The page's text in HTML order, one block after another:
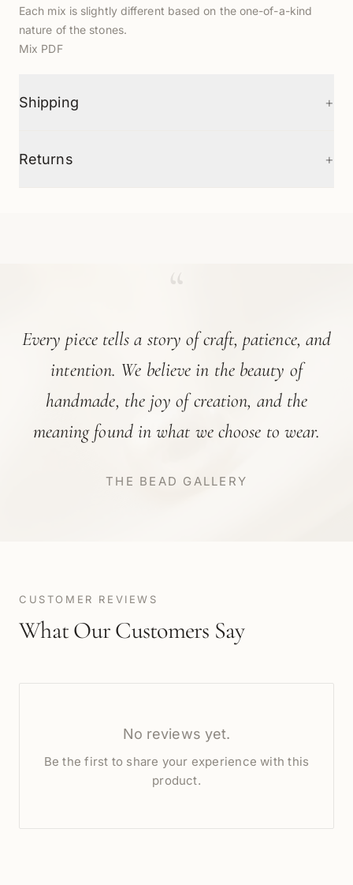
Each mix is slightly different based on the one-of-a-kind
nature of the stones.
Mix PDF
Shipping +
Returns +
Every piece tells a story of craft, patience, and
intention. We believe in the beauty of
handmade, the joy of creation, and the
meaning found in what we choose to wear.
THE BEAD GALLERY
CUSTOMER REVIEWS
What Our Customers Say
No reviews yet.
Be the first to share your experience with this
product.